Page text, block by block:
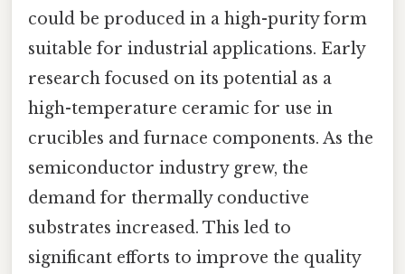
could be produced in a high-purity form
suitable for industrial applications. Early
research focused on its potential as a
high-temperature ceramic for use in
crucibles and furnace components. As the
semiconductor industry grew, the
demand for thermally conductive
substrates increased. This led to
significant efforts to improve the quality